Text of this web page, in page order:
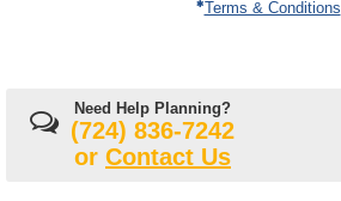
Terms & Conditions
Need Help Planning?
(724) 836-7242
or Contact Us